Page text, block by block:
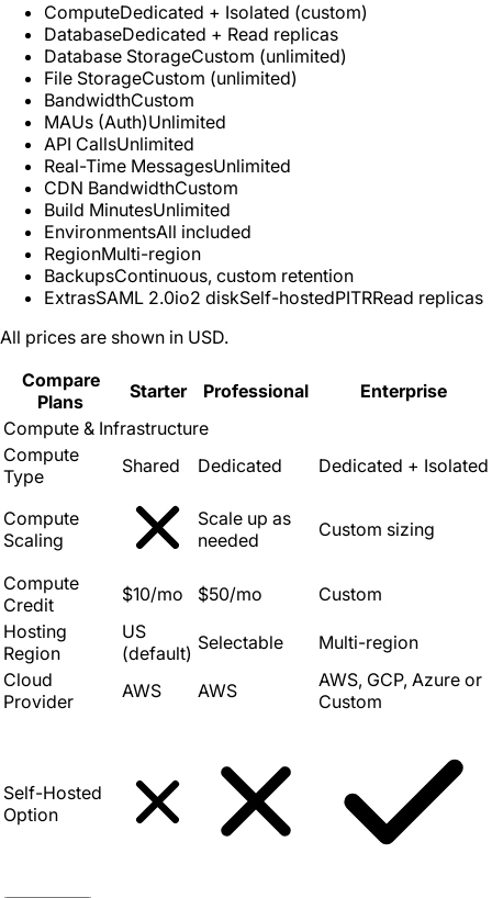
ComputeDedicated + Isolated (custom)
DatabaseDedicated + Read replicas
Database StorageCustom (unlimited)
File StorageCustom (unlimited)
BandwidthCustom
MAUs (Auth)Unlimited
API CallsUnlimited
Real-Time MessagesUnlimited
CDN BandwidthCustom
Build MinutesUnlimited
EnvironmentsAll included
RegionMulti-region
BackupsContinuous, custom retention
ExtrasSAML 2.0io2 diskSelf-hostedPITRRead replicas
All prices are shown in USD.
Compare
Plans
Starter Professional
Enterprise
Compute & Infrastructure
Compute
Type
Shared Dedicated Dedicated + Isolated
Compute
Scaling
Scale up as
needed
Custom sizing
Compute
Credit
$10/mo $50/mo
Custom
Hosting
Region
US
(default) Selectable
Multi-region
Cloud
Provider
AWS AWS
AWS, GCP, Azure or
Custom
Self-Hosted
Option